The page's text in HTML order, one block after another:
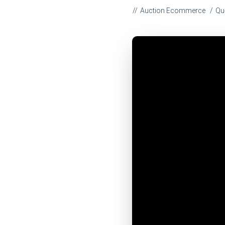
Auction Ecommerce